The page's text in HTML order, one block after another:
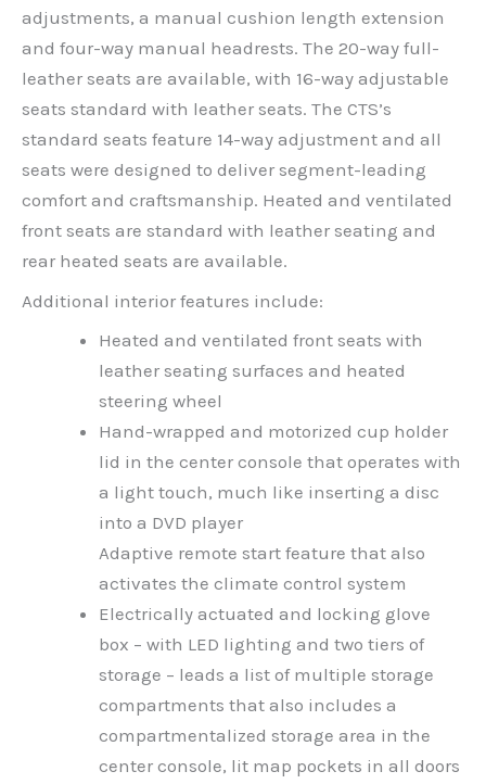
adjustments, a manual cushion length extension
and four-way manual headrests. The 20-way full-
leather seats are available, with 16-way adjustable
seats standard with leather seats. The CTS’s
standard seats feature 14-way adjustment and all
seats were designed to deliver segment-leading
comfort and craftsmanship. Heated and ventilated
front seats are standard with leather seating and
rear heated seats are available.
Additional interior features include:
Heated and ventilated front seats with
leather seating surfaces and heated
steering wheel
Hand-wrapped and motorized cup holder
lid in the center console that operates with
a light touch, much like inserting a disc
into a DVD player
Adaptive remote start feature that also
activates the climate control system
Electrically actuated and locking glove
box – with LED lighting and two tiers of
storage – leads a list of multiple storage
compartments that also includes a
compartmentalized storage area in the
center console, lit map pockets in all doors